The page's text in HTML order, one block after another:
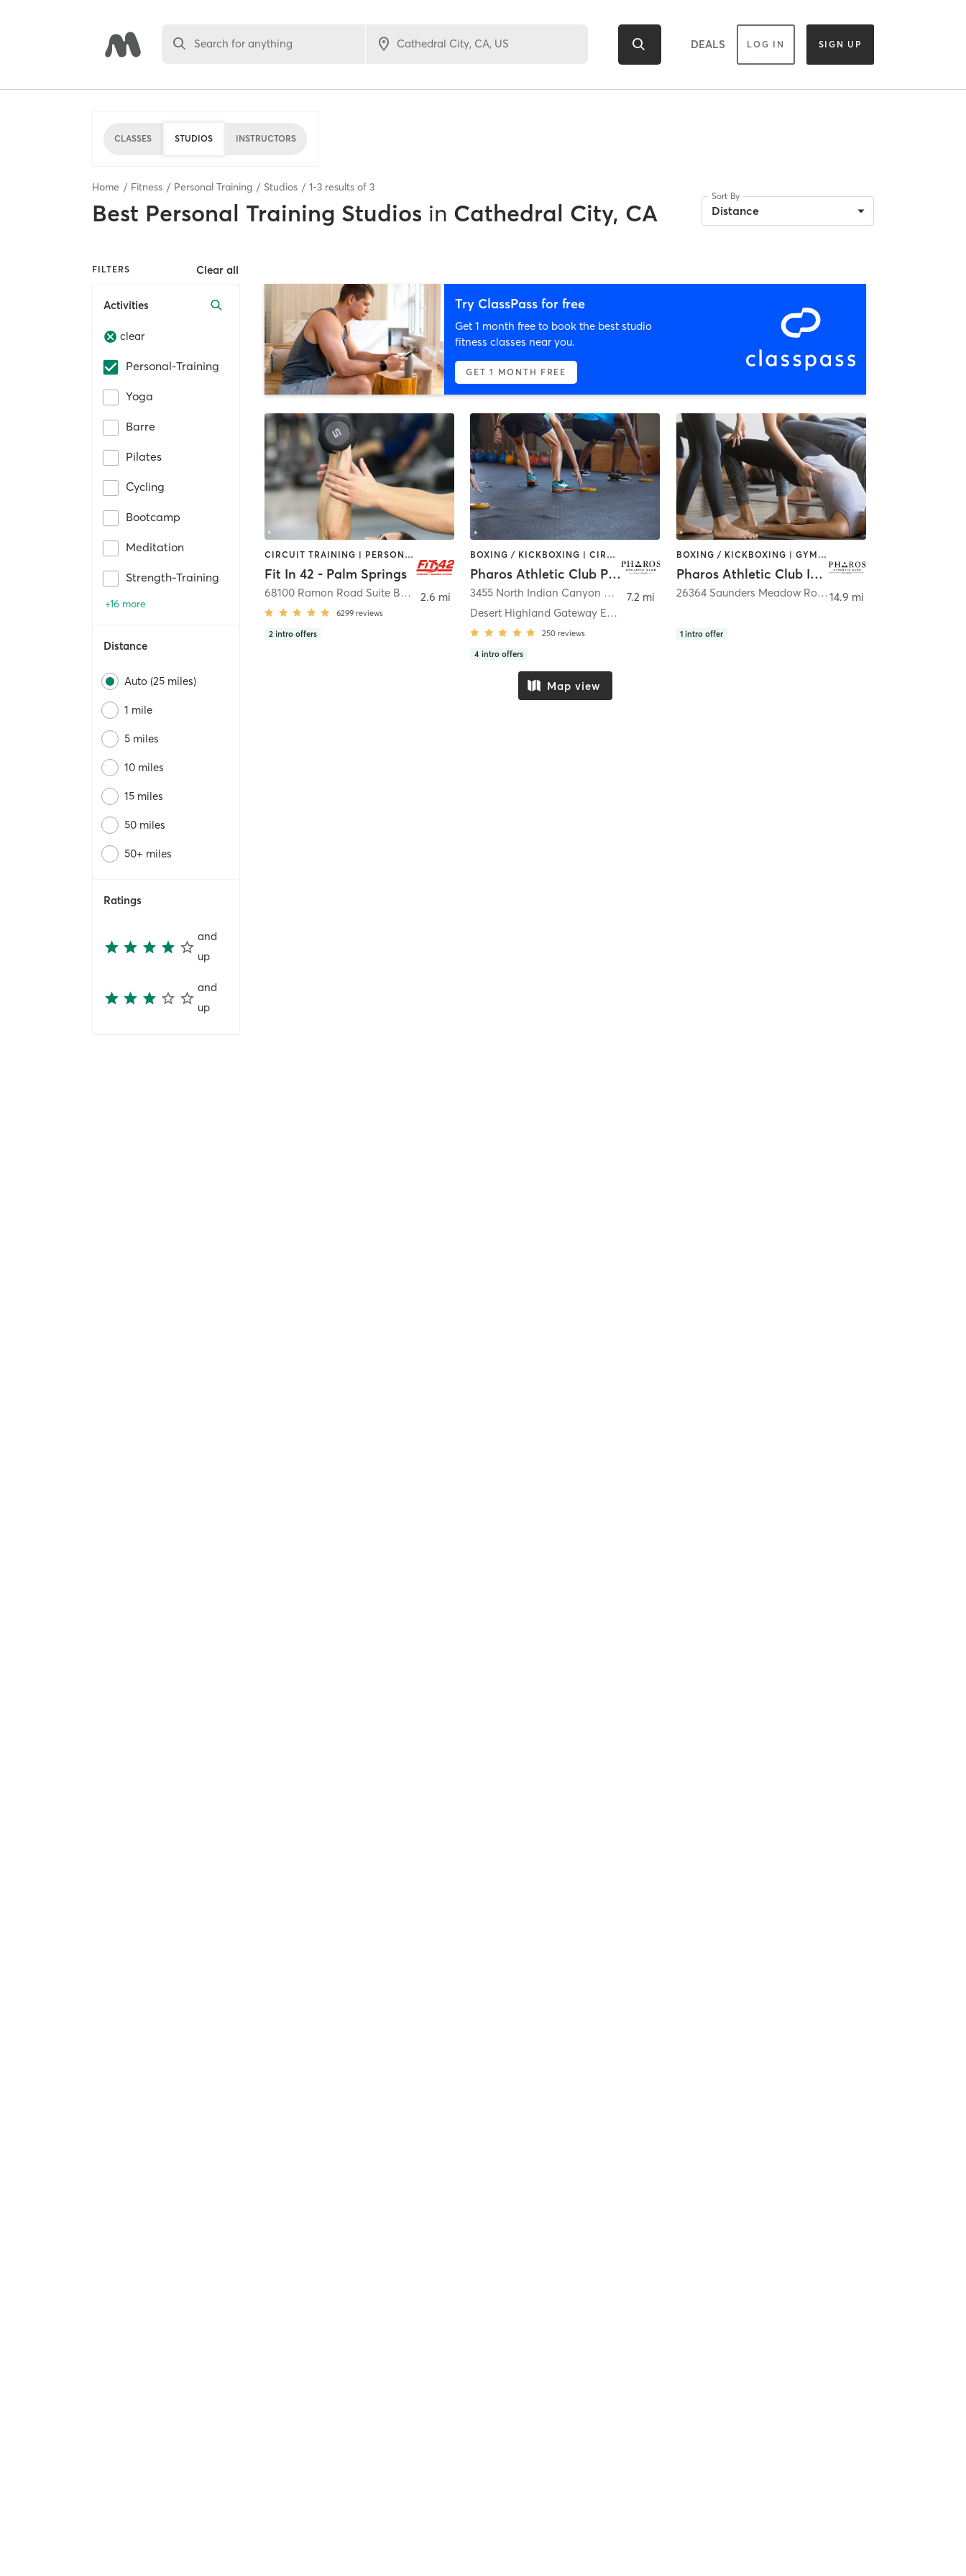
Search for anything DEALS LOG IN SIGN UP
CLASSES STUDIOS INSTRUCTORS
Home Fitness Personal Training Studios 1-3 results of 3
Best Personal Training Studios in Cathedral City, CA
Sort By
Distance
FILTERS Clear all
Activities
clear
Personal-Training
Yoga
Barre
Pilates
Cycling
Bootcamp
Meditation
Strength-Training
+16 more
Distance
Auto (25 miles)
1 mile
5 miles
10 miles
15 miles
50 miles
50+ miles
Ratings
and
up
and
up
Try ClassPass for free
Get 1 month free to book the best studio
fitness classes near you.
GET 1 MONTH FREE
CIRCUIT TRAINING | PERSONAL TRAINING
Fit In 42 - Palm Springs
68100 Ramon Road Suite B3
, Cathedral City
6299 reviews
2 intro offers
2.6 mi
BOXING / KICKBOXING | CIRCUIT TRAINING | GYM CLASSES | GYMNASTICS | MASSAGE | OTHER | PERSONAL TRAINING | PILATES | SPORTS | YOGA
Pharos Athletic Club Palm Springs
3455 North Indian Canyon Drive ,Palm Springs
Desert Highland Gateway Estates
250 reviews
4 intro offers
7.2 mi
BOXING / KICKBOXING | GYM CLASSES | OTHER | PERSONAL TRAINING | WEIGHT TRAINING | YOGA
Pharos Athletic Club Idyllwild
26364 Saunders Meadow Road,Idyllwild-Pine Cove
1 intro offer
14.9 mi
Map view